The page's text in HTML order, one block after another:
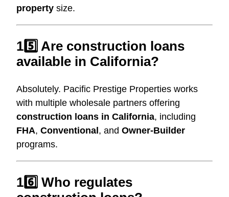
property size.
15️⃣ Are construction loans
available in California?
Absolutely. Pacific Prestige Properties works
with multiple wholesale partners offering
construction loans in California, including
FHA, Conventional, and Owner-Builder
programs.
16️⃣ Who regulates